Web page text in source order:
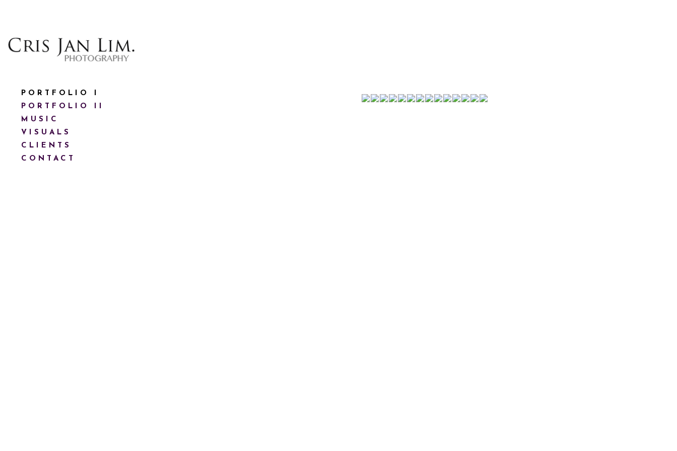
PORTFOLIO I
PORTFOLIO II
MUSIC
VISUALS
CLIENTS
CONTACT